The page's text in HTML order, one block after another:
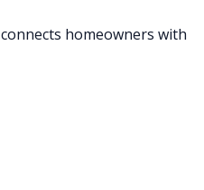
connects homeowners with